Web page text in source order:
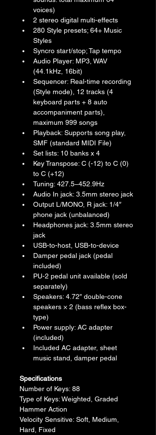
voices)
2 stereo digital multi-effects
280 Style presets; 64+ Music
Styles
Syncro start/stop; Tap tempo
Audio Player: MP3, WAV
(44.1kHz, 16bit)
Sequencer: Real-time recording
(Style mode), 12 tracks (4
keyboard parts + 8 auto
accompaniment parts),
maximum 999 songs
Playback: Supports song play,
SMF (standard MIDI File)
Set lists: 10 banks x 4
Key Transpose: C (-12) to C (0)
to C (+12)
Tuning: 427.5–452.9Hz
Audio In jack: 3.5mm stereo jack
Output L/MONO, R jack: 1/4″
phone jack (unbalanced)
Headphones jack: 3.5mm stereo
jack
USB-to-host, USB-to-device
Damper pedal jack (pedal
included)
PU-2 pedal unit available (sold
separately)
Speakers: 4.72″ double-cone
speakers × 2 (bass reflex box-
type)
Power supply: AC adapter
(included)
Included AC adapter, sheet
music stand, damper pedal
Specifications
Number of Keys: 88
Type of Keys: Weighted, Graded
Hammer Action
Velocity Sensitive: Soft, Medium,
Hard, Fixed